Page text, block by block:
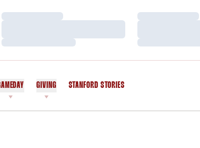
Loading…
Loading…
Loading…
Loading…
GIVING STANFORD STORIES